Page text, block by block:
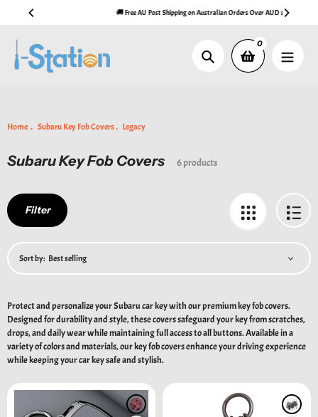
content
🚚 Free AU Post Shipping on Australian Orders Over AUD $99
Search
0
Home Subaru Key Fob Covers Legacy
Collection:
Subaru Key Fob Covers 6 products
Filter
Sort by:
Protect and personalize your Subaru car key with our premium key fob covers.
Designed for durability and style, these covers safeguard your key from scratches,
drops, and daily wear while maintaining full access to all buttons. Available in a
variety of colors and materials, our key fob covers enhance your driving experience
while keeping your car key safe and stylish.